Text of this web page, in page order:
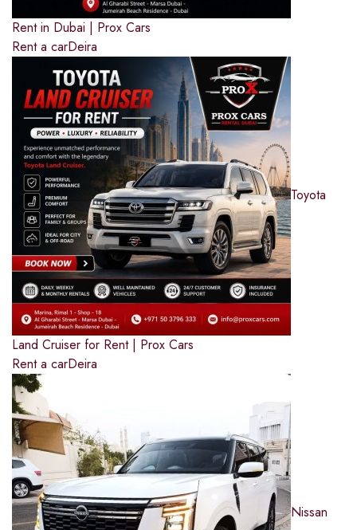
Rent in Dubai | Prox Cars
Rent a carDeira
Toyota
Land Cruiser for Rent | Prox Cars
Rent a carDeira
Nissan